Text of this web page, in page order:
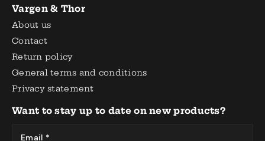
Vargen & Thor
About us
Contact
Return policy
General terms and conditions
Privacy statement
Want to stay up to date on new products?
Email *